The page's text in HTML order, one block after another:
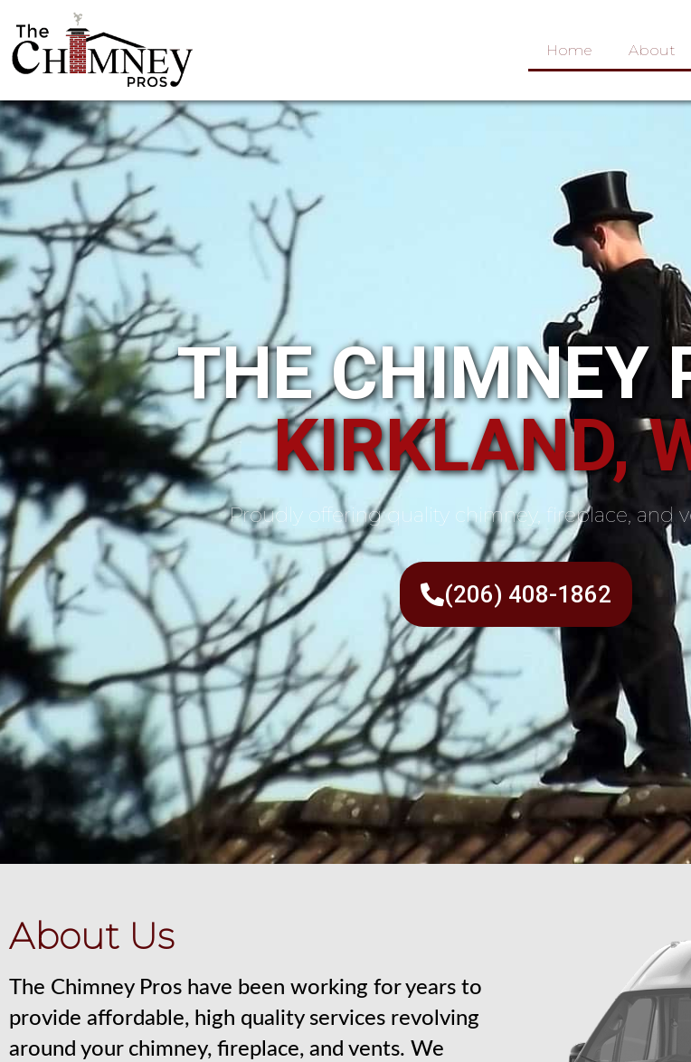
Home About
THE CHIMNEY
KIRKLAND,
Proudly offering quality chimney, fireplace, and
(206) 408-1862
About Us
The Chimney Pros have been working for years to
provide affordable, high quality services revolving
around your chimney, fireplace, and vents. We